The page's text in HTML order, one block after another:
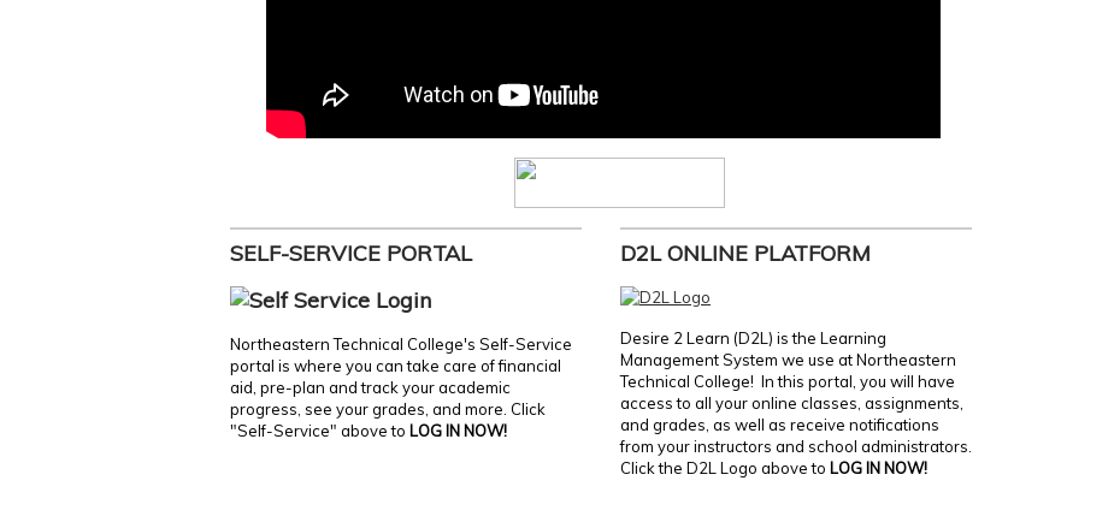
SELF-SERVICE PORTAL
Northeastern Technical College's Self-Service
portal is where you can take care of financial
aid, pre-plan and track your academic
progress, see your grades, and more. Click
"Self-Service" above to LOG IN NOW!
D2L ONLINE PLATFORM
Desire 2 Learn (D2L) is the Learning
Management System we use at Northeastern
Technical College! In this portal, you will have
access to all your online classes, assignments,
and grades, as well as receive notifications
from your instructors and school administrators.
Click the D2L Logo above to LOG IN NOW!